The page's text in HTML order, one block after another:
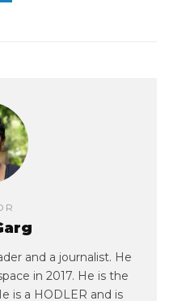
and a journalist. He
in 2017. He is the
is a HODLER and is